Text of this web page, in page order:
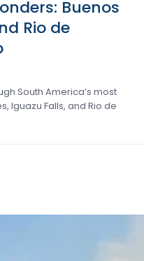
Buenos
Rio de
South America’s most
Iguazu Falls, and Rio de